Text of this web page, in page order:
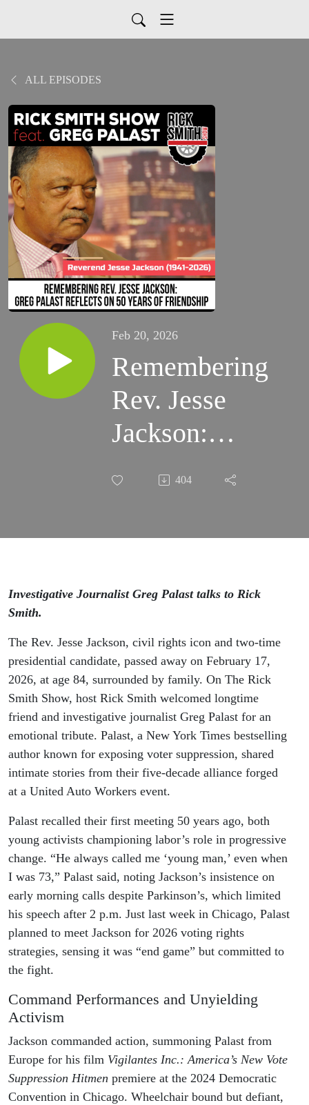
ALL EPISODES
Feb 20, 2026
Remembering
Rev. Jesse
Jackson:
Greg Palast
50 Years of
404
Investigative Journalist Greg Palast talks to Rick
Smith.
The Rev. Jesse Jackson, civil rights icon and two-time
presidential candidate, passed away on February 17,
2026, at age 84, surrounded by family. On The Rick
Smith Show, host Rick Smith welcomed longtime
friend and investigative journalist Greg Palast for an
emotional tribute. Palast, a New York Times bestselling
author known for exposing voter suppression, shared
intimate stories from their five-decade alliance forged
at a United Auto Workers event.
Palast recalled their first meeting 50 years ago, both
young activists championing labor’s role in progressive
change. “He always called me ‘young man,’ even when
I was 73,” Palast said, noting Jackson’s insistence on
early morning calls despite Parkinson’s, which limited
his speech after 2 p.m. Just last week in Chicago, Palast
planned to meet Jackson for 2026 voting rights
strategies, sensing it was “end game” but committed to
the fight.
Command Performances and Unyielding
Activism
Jackson commanded action, summoning Palast from
Europe for his film Vigilantes Inc.: America’s New Vote
Suppression Hitmen premiere at the 2024 Democratic
Convention in Chicago. Wheelchair bound but defiant,